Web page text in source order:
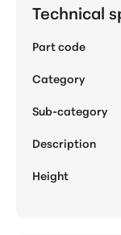
Technical
Part code
Category
Sub-category
Description
Height